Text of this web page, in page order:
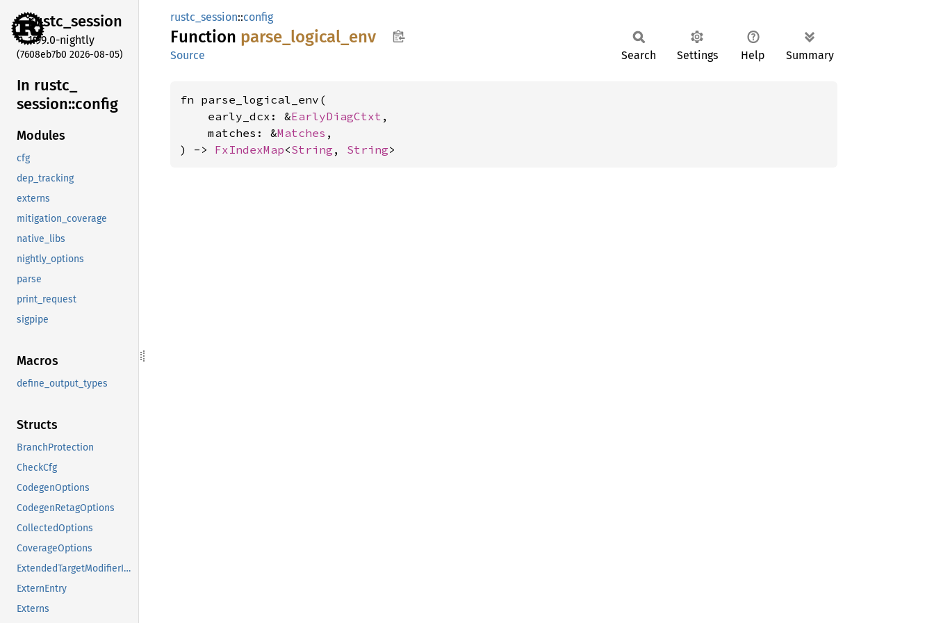
rustc_session
1.99.0-nightly
(7608eb7b0 2026-08-05)
In rustc_
session::config
Modules
cfg
dep_tracking
externs
mitigation_coverage
native_libs
nightly_options
parse
print_request
sigpipe
Macros
define_output_types
Structs
BranchProtection
CheckCfg
CodegenOptions
CodegenRetagOptions
CollectedOptions
CoverageOptions
ExtendedTargetModifierInfo
ExternEntry
Externs
rustc_session::config
Function parse_ logical_ env
Source Search Settings Help Summary
fn parse_logical_env(
    early_dcx: &
EarlyDiagCtxt ,
    matches: &
Matches ,
) -> FxIndexMap<String , String>